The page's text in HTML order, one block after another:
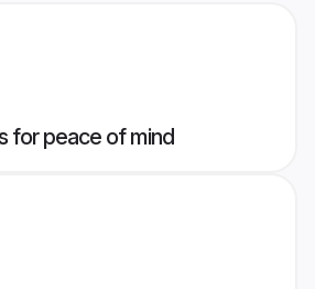
for peace of mind